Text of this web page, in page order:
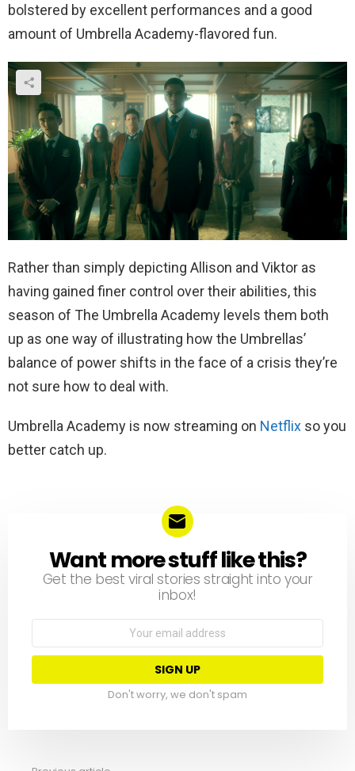
bolstered by excellent performances and a good
amount of Umbrella Academy-flavored fun.
Rather than simply depicting Allison and Viktor as
having gained finer control over their abilities, this
season of The Umbrella Academy levels them both
up as one way of illustrating how the Umbrellas’
balance of power shifts in the face of a crisis they’re
not sure how to deal with.
Umbrella Academy is now streaming on Netflix so you
better catch up.
NEWSLETTER
Want more stuff like this?
Get the best viral stories straight into your
inbox!
Don't worry, we don't spam